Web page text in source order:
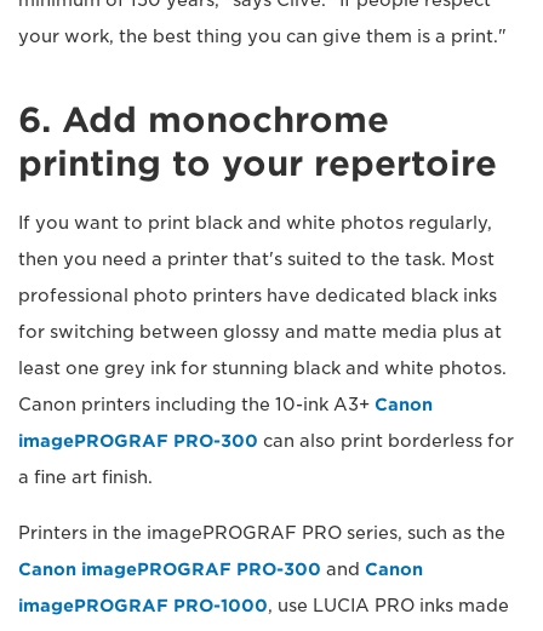
your work, the best thing you can give them is a print."
6. Add monochrome
printing to your repertoire
If you want to print black and white photos regularly,
then you need a printer that's suited to the task. Most
professional photo printers have dedicated black inks
for switching between glossy and matte media plus at
least one grey ink for stunning black and white photos.
Canon printers including the 10-ink A3+ Canon
imagePROGRAF PRO-300 can also print borderless for
a fine art finish.
Printers in the imagePROGRAF PRO series, such as the
Canon imagePROGRAF PRO-300 and Canon
imagePROGRAF PRO-1000, use LUCIA PRO inks made